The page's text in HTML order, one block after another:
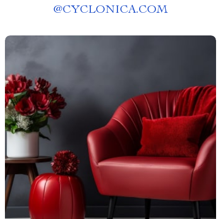
@CYCLONICA.COM